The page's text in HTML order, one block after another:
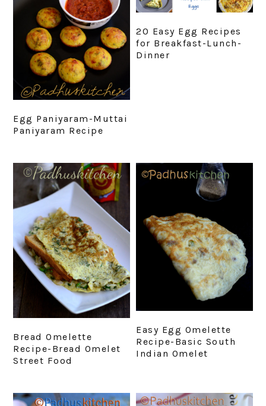
Egg Paniyaram-Muttai
Paniyaram Recipe
20 Easy Egg Recipes
for Breakfast-Lunch-
Dinner
Bread Omelette
Recipe-Bread Omelet
Street Food
Easy Egg Omelette
Recipe-Basic South
Indian Omelet